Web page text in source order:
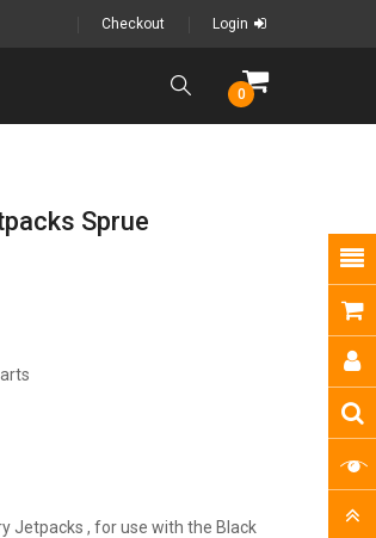
Checkout Login
0
Sprue
Jetpacks , for use with the Black